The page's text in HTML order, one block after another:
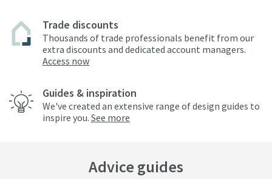
Trade discounts
Thousands of trade professionals benefit from our
extra discounts and dedicated account managers.
Access now
Guides & inspiration
We've created an extensive range of design guides to
inspire you. See more
Advice guides